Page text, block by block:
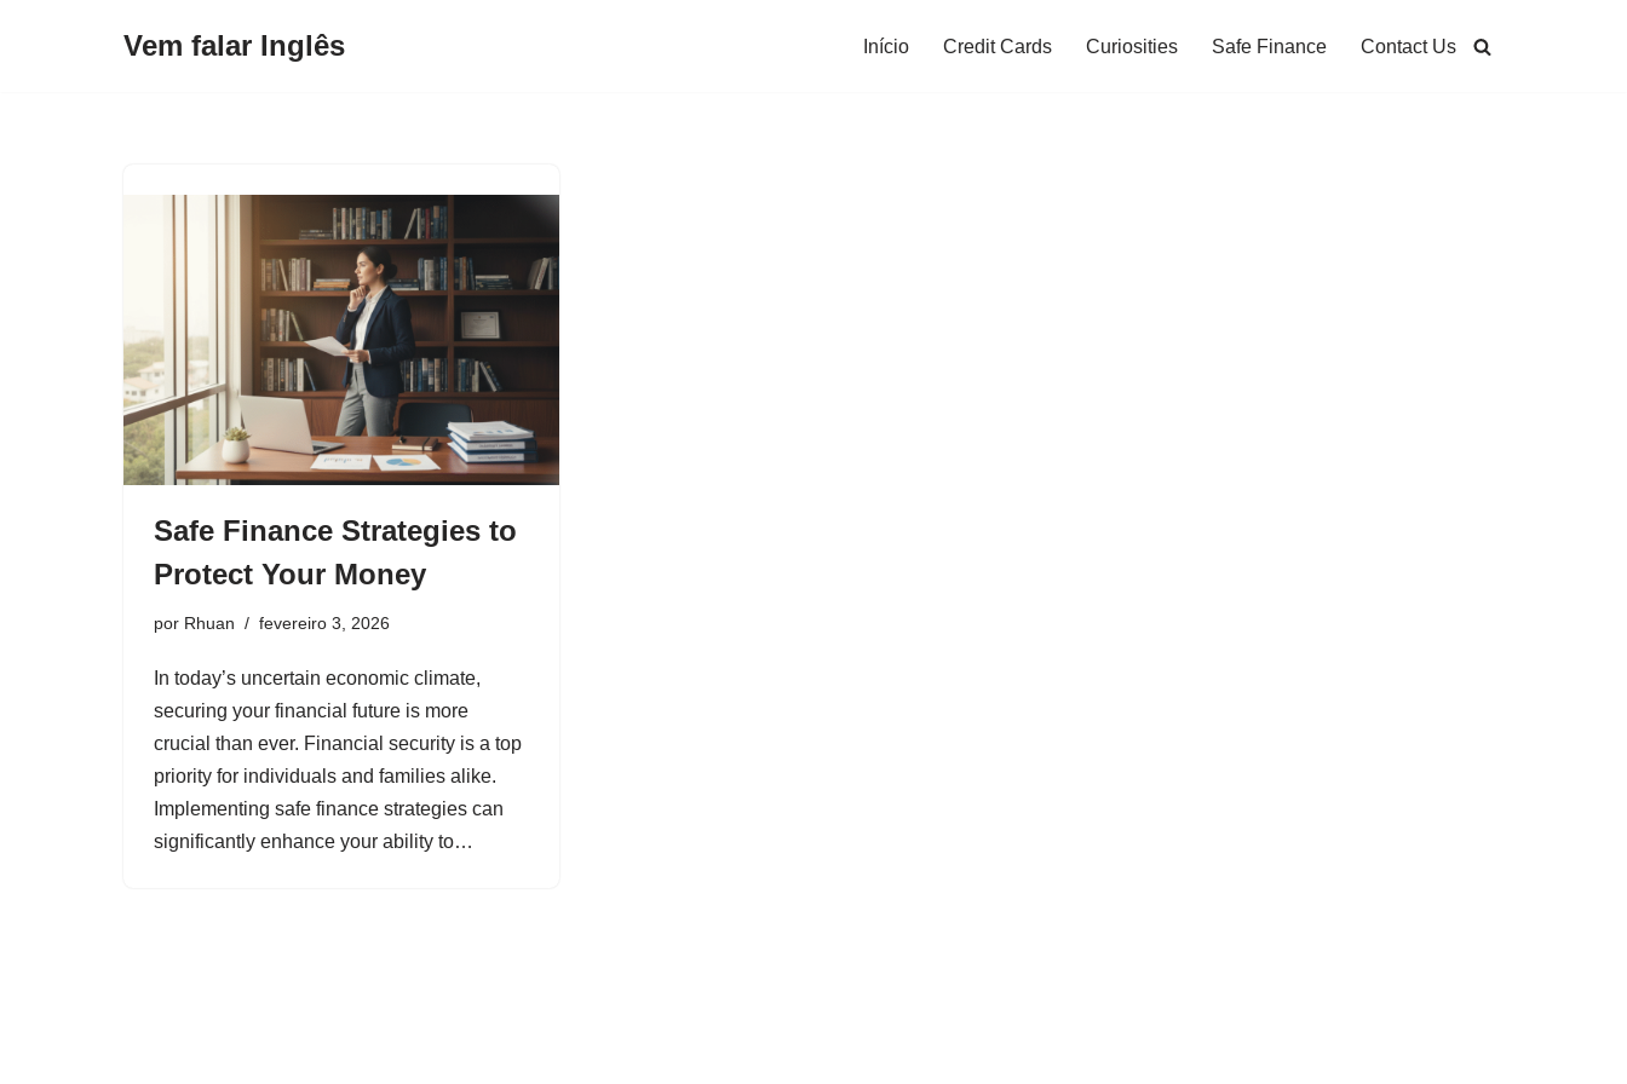
Vem falar Inglês Início Credit Cards Curiosities Safe Finance Contact Us
Safe Finance Strategies to
Protect Your Money
por Rhuan fevereiro 3, 2026
In today’s uncertain economic climate,
securing your financial future is more
crucial than ever. Financial security is a top
priority for individuals and families alike.
Implementing safe finance strategies can
significantly enhance your ability to…